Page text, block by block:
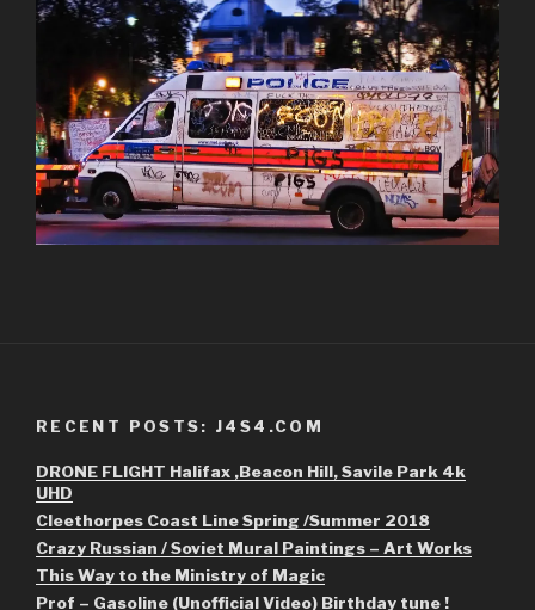
RECENT POSTS: J4S4.COM
DRONE FLIGHT Halifax ,Beacon Hill, Savile Park 4k
UHD
Cleethorpes Coast Line Spring /Summer 2018
Crazy Russian / Soviet Mural Paintings – Art Works
This Way to the Ministry of Magic
Prof – Gasoline (Unofficial Video) Birthday tune !